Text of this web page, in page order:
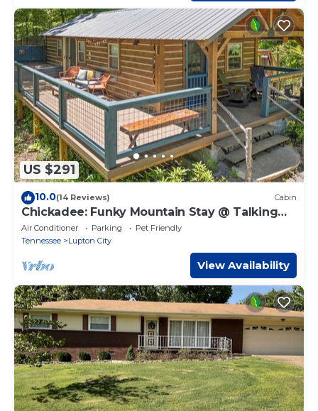
US $291
10.0(14 Reviews) Cabin
Chickadee: Funky Mountain Stay @ Talking
Water
Air Conditioner Parking
Pet Friendly
Tennessee
Lupton City
View Availability